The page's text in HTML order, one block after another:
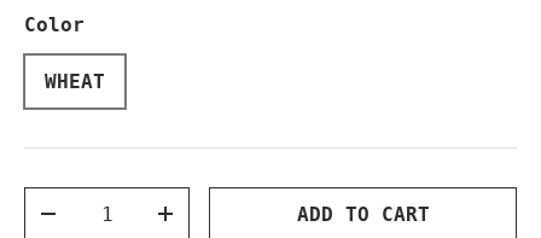
Color
WHEAT
DECREASE QUANTITYINCREASE QUANTITY
ADD TO CART